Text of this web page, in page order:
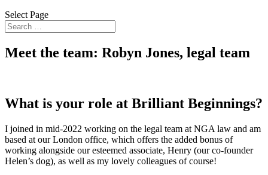
Select Page
Meet the team: Robyn Jones, legal team
What is your role at Brilliant Beginnings?
I joined in mid-2022 working on the legal team at NGA law and am
based at our London office, which offers the added bonus of
working alongside our esteemed associate, Henry (our co-founder
Helen’s dog), as well as my lovely colleagues of course!